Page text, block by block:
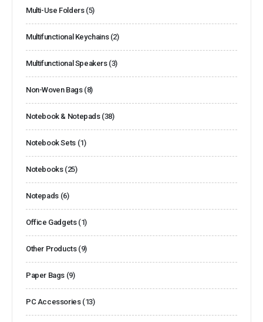
Multi-Use Folders (5)
Multifunctional Keychains (2)
Multifunctional Speakers (3)
Non-Woven Bags (8)
Notebook & Notepads (38)
Notebook Sets (1)
Notebooks (25)
Notepads (6)
Office Gadgets (1)
Other Products (9)
Paper Bags (9)
PC Accessories (13)